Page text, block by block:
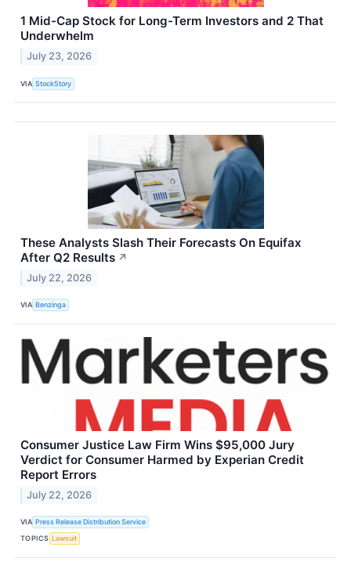
1 Mid-Cap Stock for Long-Term Investors and 2 That
Underwhelm
July 23, 2026
VIA StockStory
These Analysts Slash Their Forecasts On Equifax
After Q2 Results ↗
July 22, 2026
VIA Benzinga
Consumer Justice Law Firm Wins $95,000 Jury
Verdict for Consumer Harmed by Experian Credit
Report Errors
July 22, 2026
VIA Press Release Distribution Service
TOPICS Lawsuit